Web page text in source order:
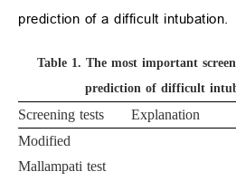
prediction of a difficult intubation.
Table 1. The most important
prediction of difficult
Screening tests
Explanation
Modified
Mallampati test